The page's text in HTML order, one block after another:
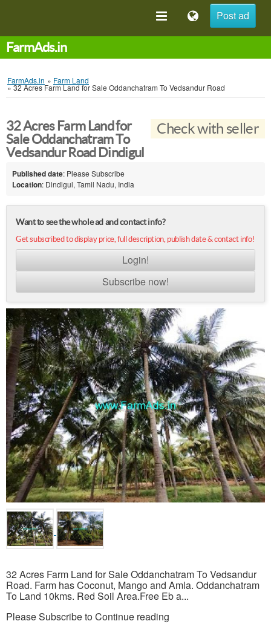
Post ad
FarmAds.in
FarmAds.in » Farm Land
»32 Acres Farm Land for Sale Oddanchatram To Vedsandur Road
Check with seller
32 Acres Farm Land for
Sale Oddanchatram To
Vedsandur Road Dindigul
Published date: Please Subscribe
Location: Dindigul, Tamil Nadu, India
Want to see the whole ad and contact info?
Get subscribed to display price, full description, publish date & contact info!
Login!
Subscribe now!
32 Acres Farm Land for Sale Oddanchatram To Vedsandur
Road. Farm has Coconut, Mango and Amla. Oddanchatram
To Land 10kms. Red Soil Area.Free Eb a...
Please Subscribe to Continue reading